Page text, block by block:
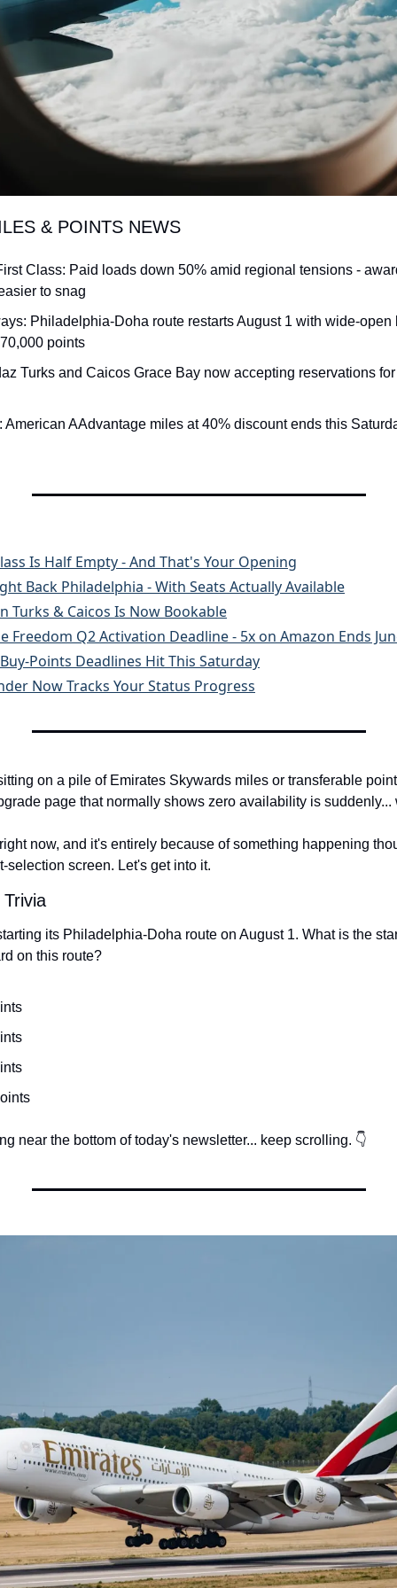
& POINTS NEWS
Class: Paid loads down 50% amid regional tensions -
to snag
Philadelphia-Doha route restarts August 1 with wide-open
points
Turks and Caicos Grace Bay now accepting reservations
American AAdvantage miles at 40% discount ends this
Is Half Empty - And That's Your Opening
Back Philadelphia - With Seats Actually Available
Turks & Caicos Is Now Bookable
Freedom Q2 Activation Deadline - 5x on Amazon Ends
Points Deadlines Hit This Saturday
Now Tracks Your Status Progress
on a pile of Emirates Skywards miles or transferable
page that normally shows zero availability is suddenly...
now, and it's entirely because of something happening
selection screen. Let's get into it.
its Philadelphia-Doha route on August 1. What is the
on this route?
near the bottom of today's newsletter... keep scrolling. 👇